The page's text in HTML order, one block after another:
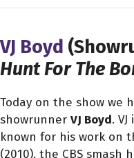
VJ Boyd
Hunt For The
Today on the show we
showrunner VJ Boyd.
known for his work on
(2010), the CBS smash